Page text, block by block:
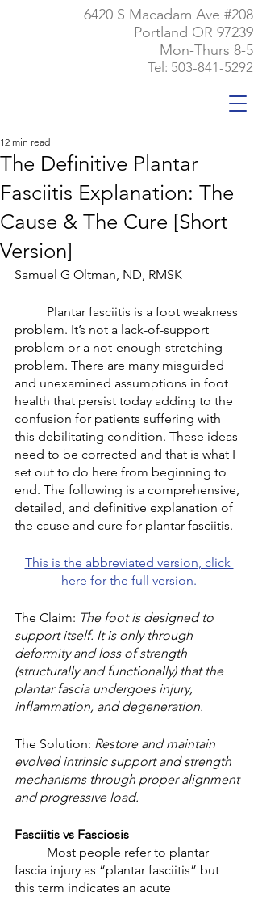
6420 S Macadam Ave #208
Portland OR 97239
Tel: 503-841-5292
Mon-Thurs 8-5
The Definitive Plantar
Fasciitis Explanation: The
Cause & The Cure [Short
Version]
12 min read
Samuel G Oltman, ND, RMSK
problem. It’s not a lack-of-support
problem or a not-enough-stretching
problem. There are many misguided
and unexamined assumptions in foot
health that persist today adding to the
confusion for patients suffering with
this debilitating condition. These ideas
need to be corrected and that is what I
set out to do here from beginning to
end. The following is a comprehensive,
detailed, and definitive explanation of
the cause and cure for plantar fasciitis.
This is the abbreviated version, click
here for the full version.
The Claim: The foot is designed to
support itself. It is only through
deformity and loss of strength
(structurally and functionally) that the
plantar fascia undergoes injury,
inflammation, and degeneration.
The Solution: Restore and maintain
evolved intrinsic support and strength
mechanisms through proper alignment
and progressive load.
Fasciitis vs Fasciosis
fascia injury as “plantar fasciitis” but
this term indicates an acute